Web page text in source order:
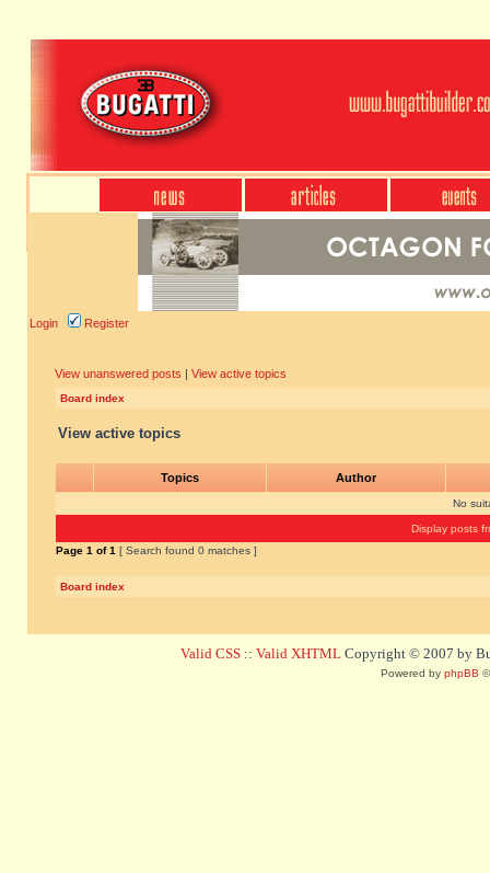
Login Register
View unanswered posts | View active topics
Board index
View active topics
Topics Author
No
Display posts
Page 1 of1 [ Search found 0 matches ]
Board index
Valid CSS :: Valid XHTML Copyright © 2007 by
Powered by phpBB